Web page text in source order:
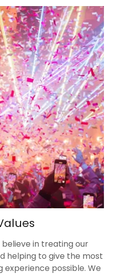
in treating our
helping to give the most
possible. We